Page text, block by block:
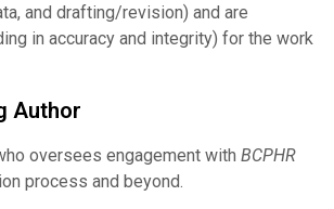
and drafting/revision) and are
in accuracy and integrity) for the work
Author
oversees engagement with BCPHR
process and beyond.